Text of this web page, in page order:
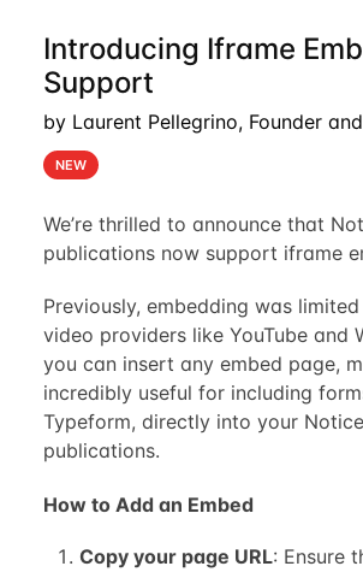
Introducing Iframe
Support
by Laurent Pellegrino, Founder
NEW
We’re thrilled to announce that
publications now support iframe
Previously, embedding was
video providers like YouTube and
you can insert any embed page,
incredibly useful for including
Typeform, directly into your
publications.
How to Add an Embed
Copy your page URL: Ensure